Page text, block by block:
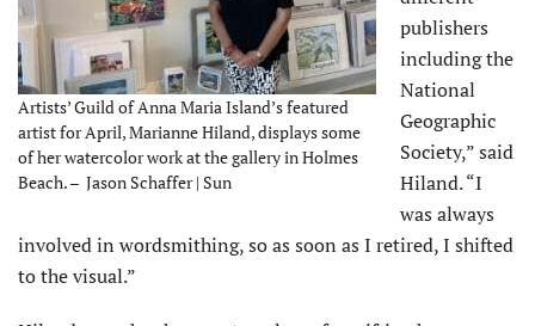
Artists’ Guild of Anna Maria Island’s featured
artist for April, Marianne Hiland, displays some
of her watercolor work at the gallery in Holmes
Beach. – Jason Schaffer | Sun
publishers
including the
National
Geographic
Society,” said
Hiland. “I
was always
involved in wordsmithing, so as soon as I retired, I shifted
to the visual.”